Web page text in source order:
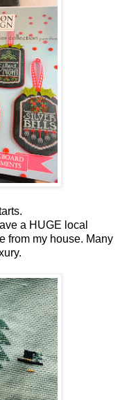
a HUGE local
from my house. Many